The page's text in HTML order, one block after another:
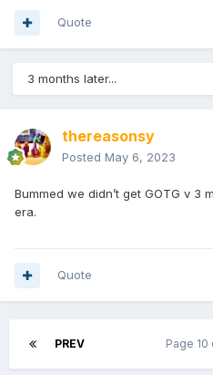
Quote
3 months later...
thereasonsy
Posted May 6, 2023
Bummed we didn’t get GOTG v 3
era.
Quote
PREV Page 10